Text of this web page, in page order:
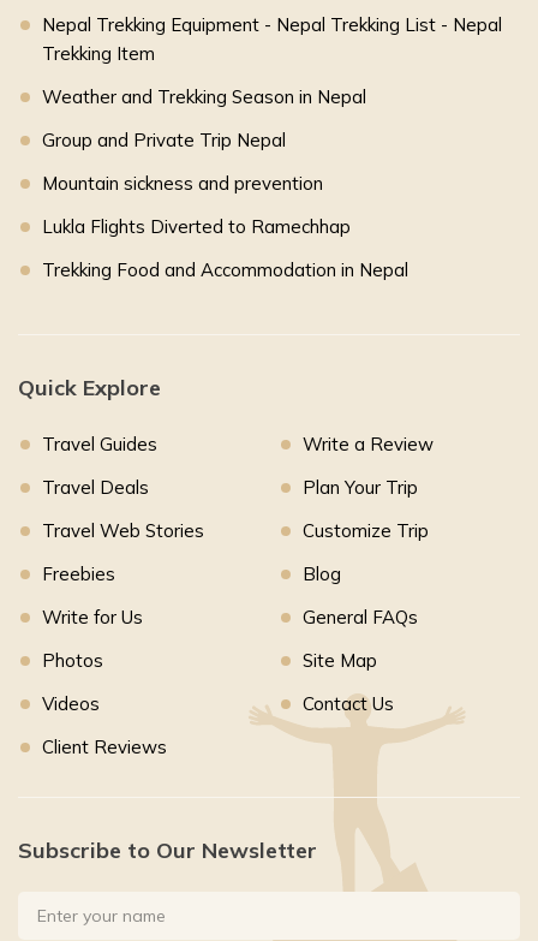
Nepal Trekking Equipment - Nepal Trekking List - Nepal
Trekking Item
Weather and Trekking Season in Nepal
Group and Private Trip Nepal
Mountain sickness and prevention
Lukla Flights Diverted to Ramechhap
Trekking Food and Accommodation in Nepal
Quick Explore
Travel Guides
Travel Deals
Travel Web Stories
Freebies
Write for Us
Photos
Videos
Client Reviews
Write a Review
Plan Your Trip
Customize Trip
Blog
General FAQs
Site Map
Contact Us
Subscribe to Our Newsletter